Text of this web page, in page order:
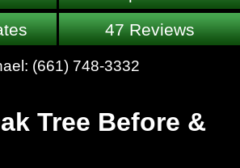
47 Reviews
(661) 748-3332
Tree Before &